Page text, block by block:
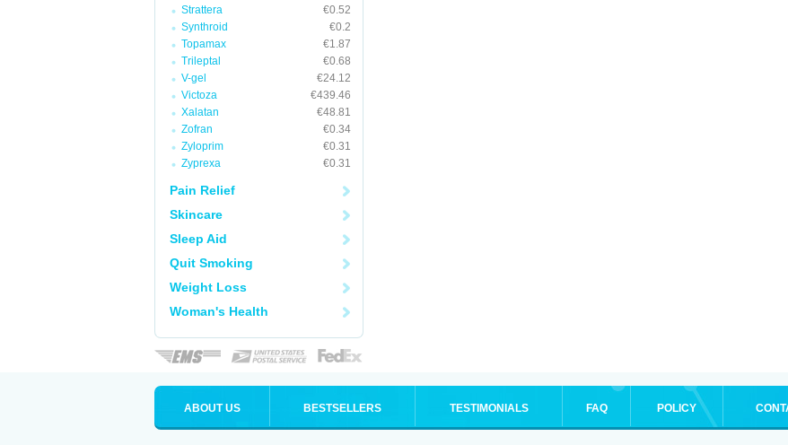
Strattera
€0.52
Synthroid
€0.2
Topamax
€1.87
Trileptal
€0.68
V-gel
€24.12
Victoza
€439.46
Xalatan
€48.81
Zofran
€0.34
Zyloprim
€0.31
Zyprexa
€0.31
Pain Relief
Skincare
Sleep Aid
Quit Smoking
Weight Loss
Woman's Health
ABOUT US BESTSELLERS TESTIMONIALS FAQ POLICY